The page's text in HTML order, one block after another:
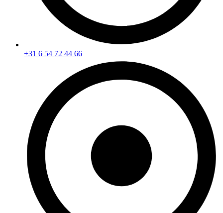
+31 6 54 72 44 66